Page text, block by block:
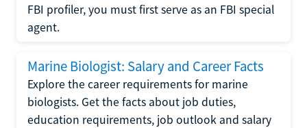
FBI profiler, you must first serve as an FBI special
agent.
Marine Biologist: Salary and Career Facts
Explore the career requirements for marine
biologists. Get the facts about job duties,
education requirements, job outlook and salary